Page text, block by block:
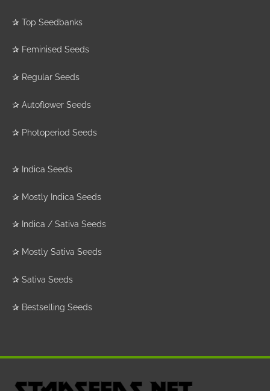
✰ Top Seedbanks
✰ Feminised Seeds
✰ Regular Seeds
✰ Autoflower Seeds
✰ Photoperiod Seeds
✰ Indica Seeds
✰ Mostly Indica Seeds
✰ Indica / Sativa Seeds
✰ Mostly Sativa Seeds
✰ Sativa Seeds
✰ Bestselling Seeds